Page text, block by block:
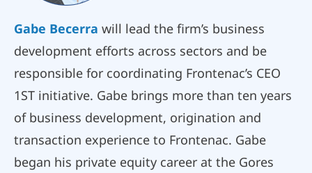
Gabe Becerra will lead the firm’s business
development efforts across sectors and be
responsible for coordinating Frontenac’s CEO
1ST initiative. Gabe brings more than ten years
of business development, origination and
transaction experience to Frontenac. Gabe
began his private equity career at the Gores